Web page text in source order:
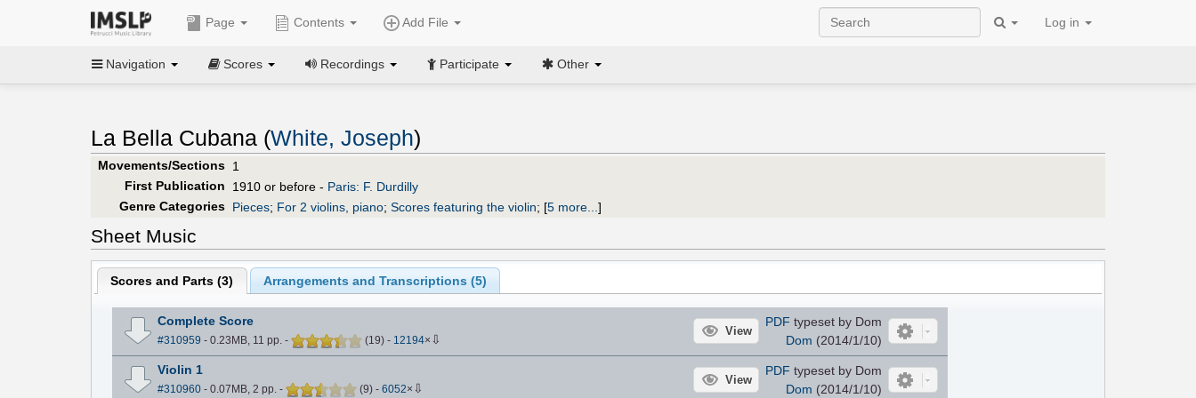
Page Contents Add File Log in
Navigation Scores Recordings Participate Other
La Bella Cubana (White, Joseph)
Movements/Sections 1
First Publication
1910 or before - Paris: F. Durdilly
Genre Categories Pieces; For 2 violins, piano; Scores featuring the violin; [5 more... ]
Sheet Music
Scores and Parts (3) Arrangements and Transcriptions (5)
Complete Score
#310959 - 0.23MB, 11 pp. - (19) - 12194× ⇩
View
PDF typeset by Dom
Dom (2014/1/10)
Violin 1
#310960- 0.07MB, 2 pp. - (9) - 6052× ⇩
View
PDF typeset by Dom
Dom (2014/1/10)